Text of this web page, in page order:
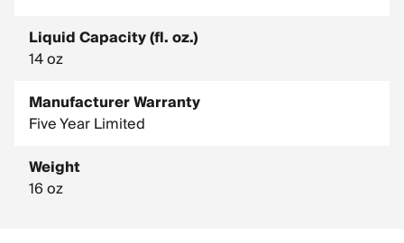
Liquid Capacity (fl. oz.)
14 oz
Manufacturer Warranty
Five Year Limited
Weight
16 oz